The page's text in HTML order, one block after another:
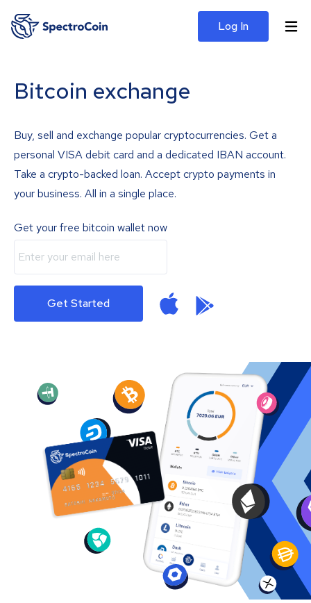
Log In
Bitcoin exchange
Buy, sell and exchange popular cryptocurrencies. Get a
personal VISA debit card and a dedicated IBAN account.
Take a crypto-backed loan. Accept crypto payments in
your business. All in a single place.
Get your free bitcoin wallet now
Get Started